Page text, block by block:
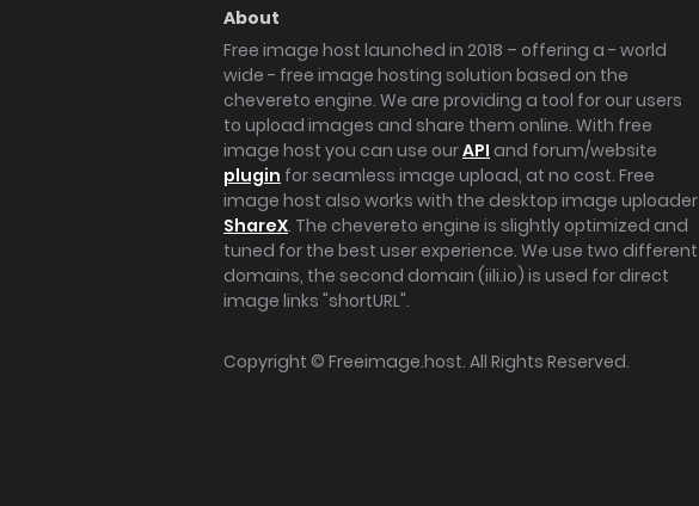
About
Free image host launched in 2018 – offering a - world
wide - free image hosting solution based on the
chevereto engine. We are providing a tool for our users
to upload images and share them online. With free
image host you can use ourAPI and forum/website
plugin for seamless image upload, at no cost. Free
image host also works with the desktop image uploader
ShareX. The chevereto engine is slightly optimized and
tuned for the best user experience. We use two different
domains, the second domain (iili.io) is used for direct
image links "shortURL".
Copyright © Freeimage.host. All Rights Reserved.